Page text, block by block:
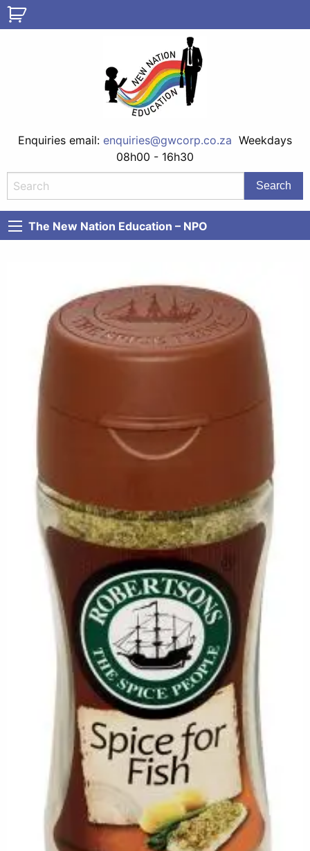
Enquiries email: enquiries@gwcorp.co.za Weekdays
08h00 - 16h30
The New Nation Education – NPO